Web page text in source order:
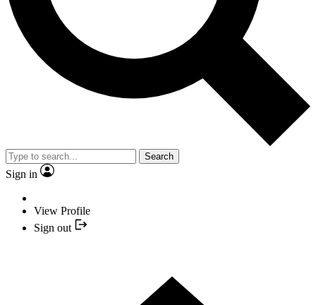
Search
Sign in
View Profile
Sign out